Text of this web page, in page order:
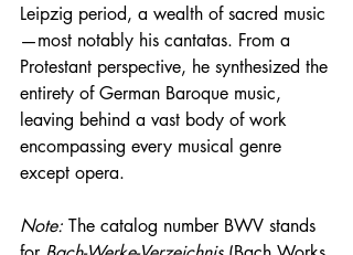
Leipzig period, a wealth of sacred music
—most notably his cantatas. From a
Protestant perspective, he synthesized the
entirety of German Baroque music,
leaving behind a vast body of work
encompassing every musical genre
except opera.
Note: The catalog number BWV stands